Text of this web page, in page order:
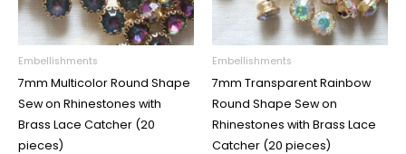
Embellishments
7mm Multicolor Round Shape
Sew on Rhinestones with
Brass Lace Catcher (20
pieces)
Embellishments
7mm Transparent Rainbow
Round Shape Sew on
Rhinestones with Brass Lace
Catcher (20 pieces)